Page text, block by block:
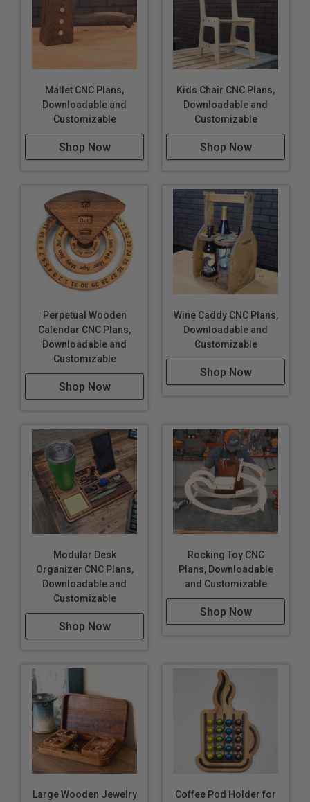
Mallet CNC Plans,
Downloadable and
Customizable
Shop Now
Kids Chair CNC Plans,
Downloadable and
Customizable
Shop Now
Perpetual Wooden
Calendar CNC Plans,
Downloadable and
Customizable
Shop Now
Wine Caddy CNC Plans,
Downloadable and
Customizable
Shop Now
Modular Desk
Organizer CNC Plans,
Downloadable and
Customizable
Shop Now
Rocking Toy CNC
Plans, Downloadable
and Customizable
Shop Now
Large Wooden Jewelry
Coffee Pod Holder for